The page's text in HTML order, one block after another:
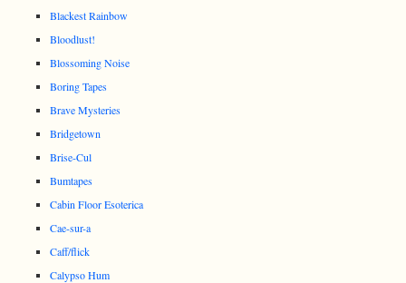
Blackest Rainbow
Bloodlust!
Blossoming Noise
Boring Tapes
Brave Mysteries
Bridgetown
Brise-Cul
Bumtapes
Cabin Floor Esoterica
Cae-sur-a
Caff/flick
Calypso Hum